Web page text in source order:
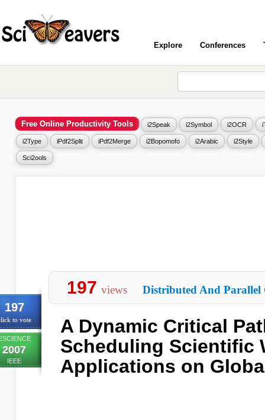
Explore Conferences
Free Online Productivity Tools i2Speak i2Symbol i2OCR
i2Type iPdf2Split iPdf2Merge i2Bopomofo i2Arabic i2Style
Sci2ools
197
to vote
2007
IEEE
197 views Distributed And Parallel
A Dynamic Critical
Scheduling Scientific
Applications on